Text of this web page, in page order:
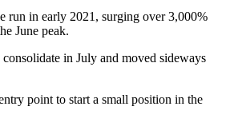
run in early 2021, surging over 3,000%
June peak.
consolidate in July and moved sideways
point to start a small position in the